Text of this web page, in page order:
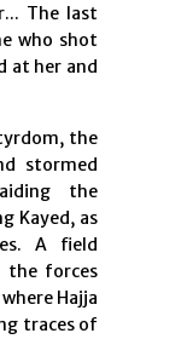
The last
who shot
at her and
the
stormed
the
Kayed, as
A field
the forces
Hajja
traces of